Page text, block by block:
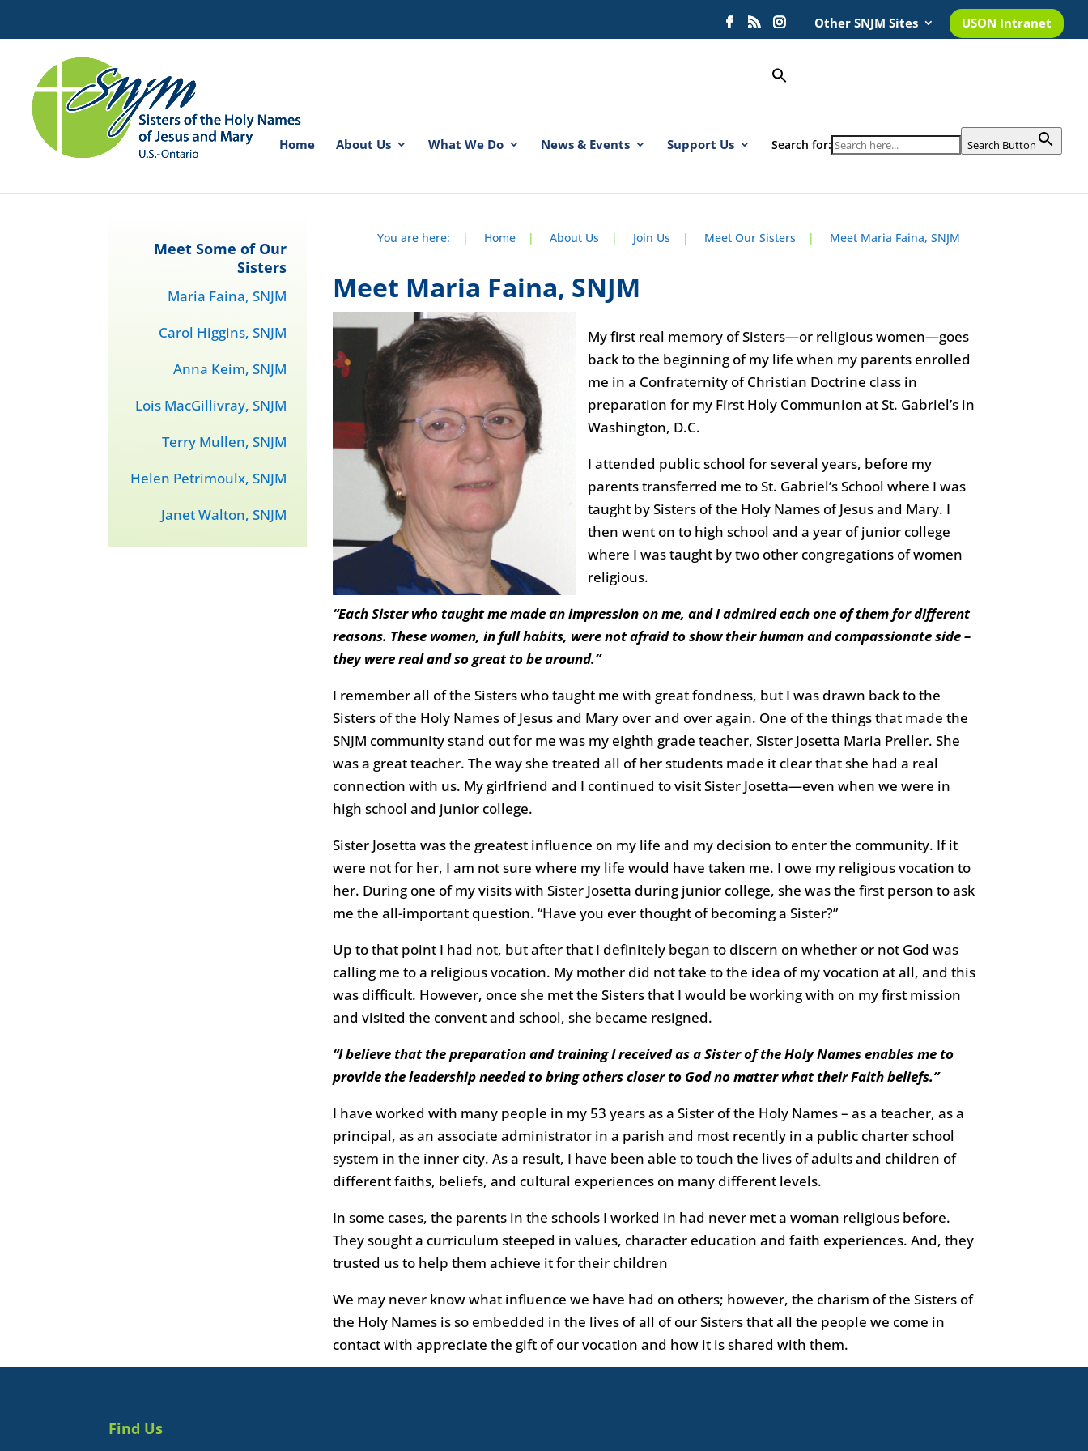
Other SNJM Sites USON Intranet
Home About Us What We Do News & Events Support Us Search for: Search Button
spacer
Meet Some of Our
Sisters
Maria Faina, SNJM
Carol Higgins, SNJM
Anna Keim, SNJM
Lois MacGillivray, SNJM
Terry Mullen, SNJM
Helen Petrimoulx, SNJM
Janet Walton, SNJM
You are here: | Home | About Us | Join Us | Meet Our Sisters | Meet Maria Faina, SNJM
Meet Maria Faina, SNJM
My first real memory of Sisters—or religious women—goes
back to the beginning of my life when my parents enrolled
me in a Confraternity of Christian Doctrine class in
preparation for my First Holy Communion at St. Gabriel’s in
Washington, D.C.
I attended public school for several years, before my
parents transferred me to St. Gabriel’s School where I was
taught by Sisters of the Holy Names of Jesus and Mary. I
then went on to high school and a year of junior college
where I was taught by two other congregations of women
religious.
“Each Sister who taught me made an impression on me, and I admired each one of them for different
reasons. These women, in full habits, were not afraid to show their human and compassionate side –
they were real and so great to be around.”
I remember all of the Sisters who taught me with great fondness, but I was drawn back to the
Sisters of the Holy Names of Jesus and Mary over and over again. One of the things that made the
SNJM community stand out for me was my eighth grade teacher, Sister Josetta Maria Preller. She
was a great teacher. The way she treated all of her students made it clear that she had a real
connection with us. My girlfriend and I continued to visit Sister Josetta—even when we were in
high school and junior college.
Sister Josetta was the greatest influence on my life and my decision to enter the community. If it
were not for her, I am not sure where my life would have taken me. I owe my religious vocation to
her. During one of my visits with Sister Josetta during junior college, she was the first person to ask
me the all-important question. “Have you ever thought of becoming a Sister?”
Up to that point I had not, but after that I definitely began to discern on whether or not God was
calling me to a religious vocation. My mother did not take to the idea of my vocation at all, and this
was difficult. However, once she met the Sisters that I would be working with on my first mission
and visited the convent and school, she became resigned.
“I believe that the preparation and training I received as a Sister of the Holy Names enables me to
provide the leadership needed to bring others closer to God no matter what their Faith beliefs.”
I have worked with many people in my 53 years as a Sister of the Holy Names – as a teacher, as a
principal, as an associate administrator in a parish and most recently in a public charter school
system in the inner city. As a result, I have been able to touch the lives of adults and children of
different faiths, beliefs, and cultural experiences on many different levels.
In some cases, the parents in the schools I worked in had never met a woman religious before.
They sought a curriculum steeped in values, character education and faith experiences. And, they
trusted us to help them achieve it for their children
We may never know what influence we have had on others; however, the charism of the Sisters of
the Holy Names is so embedded in the lives of all of our Sisters that all the people we come in
contact with appreciate the gift of our vocation and how it is shared with them.
Find Us